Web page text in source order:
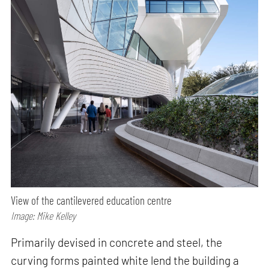
View of the cantilevered education centre
Image: Mike Kelley
Primarily devised in concrete and steel, the
curving forms painted white lend the building a